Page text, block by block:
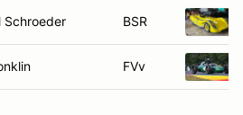
Schroeder BSR
FVv